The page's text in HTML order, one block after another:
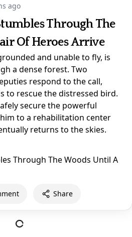
ago
Through The
Of Heroes Arrive
and unable to fly, is
a dense forest. Two
respond to the call,
to rescue the distressed bird.
secure the powerful
to a rehabilitation center
returns to the skies.
Share